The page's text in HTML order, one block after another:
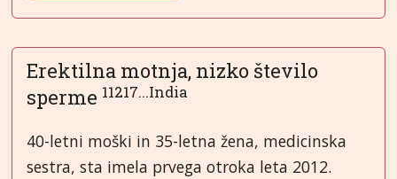
Erektilna motnja, nizko število
sperme 11217...India
40-letni moški in 35-letna žena, medicinska
sestra, sta imela prvega otroka leta 2012.